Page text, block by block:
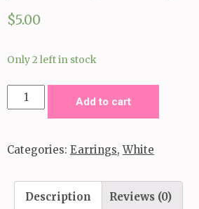
$5.00
Only 2 left in stock
Jurassic
quantity
Add to cart
Categories: Earrings,White
Description Reviews (0)